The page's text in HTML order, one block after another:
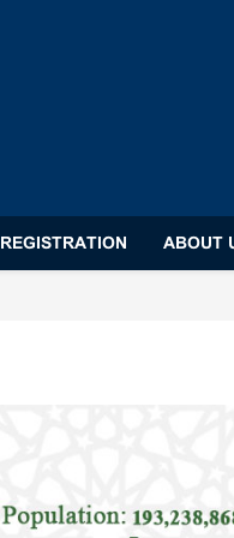
REGISTRATION ABOUT